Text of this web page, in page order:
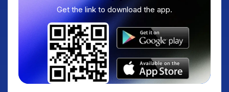
Get the link to download the app.